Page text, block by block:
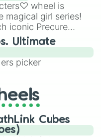
It is built for
you need a highly
wheel is
magical girl series!
iconic Precure
whether it’s the
elegant Cure Flora.
your favorite
using it for
Precure
unique powers and
with the most!
Ultimate
picker
Cubes